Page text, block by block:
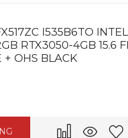
I535B6TO
RTX3050-4GB 15.6
+ OHS BLACK